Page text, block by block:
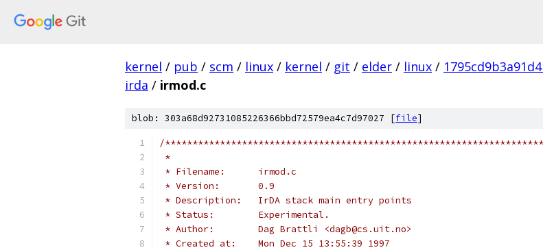
kernel / pub / scm / linux / kernel / git / elder / linux /
irda / irmod.c
blob: 303a68d92731085226366bbd72579ea4c7d97027 [file]
/*********************************************************************
*
* Filename:      irmod.c
* Version:       0.9
* Description:   IrDA stack main entry points
* Status:        Experimental.
* Author:        Dag Brattli <dagb@cs.uit.no>
* Created at:    Mon Dec 15 13:55:39 1997